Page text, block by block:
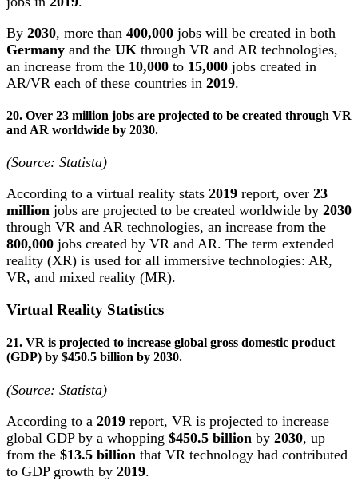
By 2030, more than 400,000 jobs will be created in both
Germany and the UK through VR and AR technologies,
an increase from the 10,000 to 15,000 jobs created in
AR/VR each of these countries in 2019.
20. Over 23 million jobs are projected to be created through VR
and AR worldwide by 2030.
(Source: Statista)
According to a virtual reality stats 2019 report, over 23
million jobs are projected to be created worldwide by 2030
through VR and AR technologies, an increase from the
800,000 jobs created by VR and AR. The term extended
reality (XR) is used for all immersive technologies: AR,
VR, and mixed reality (MR).
Virtual Reality Statistics
21. VR is projected to increase global gross domestic product
(GDP) by $450.5 billion by 2030.
(Source: Statista)
According to a 2019 report, VR is projected to increase
global GDP by a whopping $450.5 billion by 2030, up
from the $13.5 billion that VR technology had contributed
to GDP growth by 2019.